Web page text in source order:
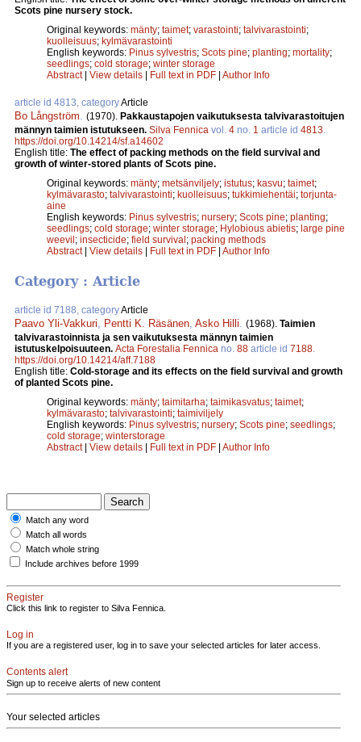
Scots pine nursery stock.
Original keywords: mänty; taimet; varastointi; talvivarastointi;
kuolleisuus; kylmävarastointi
English keywords: Pinus sylvestris; Scots pine; planting; mortality;
seedlings; cold storage; winter storage
Abstract| View details | Full text in PDF | Author Info
article id 4813, categoryArticle
Bo Långström (1970). Pakkaustapojen vaikutuksesta talvivarastoitujen
männyn taimien istutukseen. Silva Fennica vol. 4 no. 1 article id 4813
https://doi.org/10.14214/sf.a14602
English title: The effect of packing methods on the field survival and
growth of winter-stored plants of Scots pine.
Original keywords: mänty; metsänviljely; istutus; kasvu; taimet;
kylmävarasto; talvivarastointi; kuolleisuus; tukkimiehentäi; torjunta-
aine
English keywords: Pinus sylvestris; nursery; Scots pine; planting;
seedlings; cold storage; winter storage; Hylobious abietis; large pine
weevil; insecticide; field survival; packing methods
Abstract| View details | Full text in PDF | Author Info
Category : Article
article id 7188, categoryArticle
Paavo Yli-Vakkuri, Pentti K. Räsänen, Asko Hilli. (1968). Taimien
talvivarastoinnista ja sen vaikutuksesta männyn taimien
istutuskelpoisuuteen. Acta Forestalia Fennica no. 88 article id 7188.
https://doi.org/10.14214/aff.7188
English title: Cold-storage and its effects on the field survival and growth
of planted Scots pine.
Original keywords: mänty; taimitarha; taimikasvatus; taimet;
kylmävarasto; talvivarastointi; taimiviljely
English keywords: Pinus sylvestris; nursery; Scots pine; seedlings;
cold storage; winterstorage
Abstract| View details Full text in PDF Author Info
Match any word
Match all words
Match whole string
Include archives before 1999
Register
Click this link to register to Silva Fennica.
Log in
If you are a registered user, log in to save your selected articles for later access.
Contents alert
Sign up to receive alerts of new content
Your selected articles